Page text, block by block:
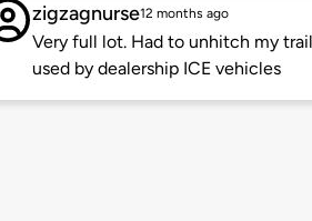
zigzagnurse12 months ago
Very full lot. Had to unhitch my
used by dealership ICE vehicles